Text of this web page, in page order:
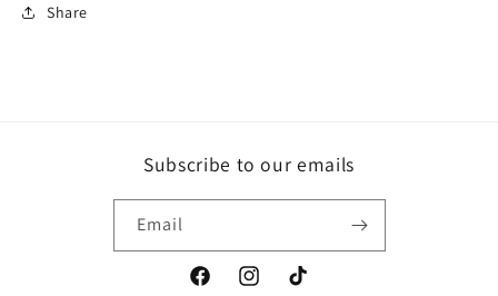
Share
Subscribe to our emails
Email
FacebookInstagramTikTok